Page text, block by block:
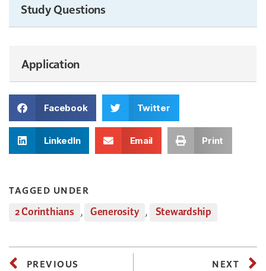
Study Questions
Application
Facebook Twitter
LinkedIn Email Print
TAGGED UNDER
2 Corinthians , Generosity , Stewardship
PREVIOUS NEXT